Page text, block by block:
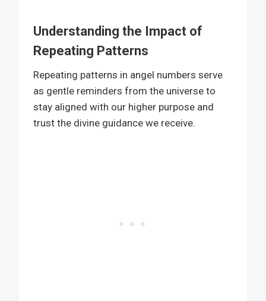
Understanding the Impact of
Repeating Patterns
Repeating patterns in angel numbers serve
as gentle reminders from the universe to
stay aligned with our higher purpose and
trust the divine guidance we receive.